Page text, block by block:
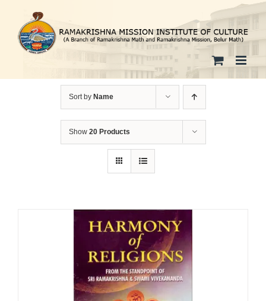
content
Sort by Name
Show 20 Products